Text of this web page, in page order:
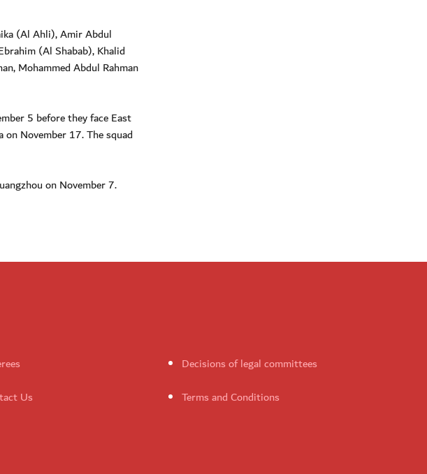
(Al Ahli), Amir Abdul
(Al Shabab), Khalid
Mohammed Abdul Rahman
5 before they face East
November 17. The squad
on November 7.
Decisions of legal committees
Us
Terms and Conditions